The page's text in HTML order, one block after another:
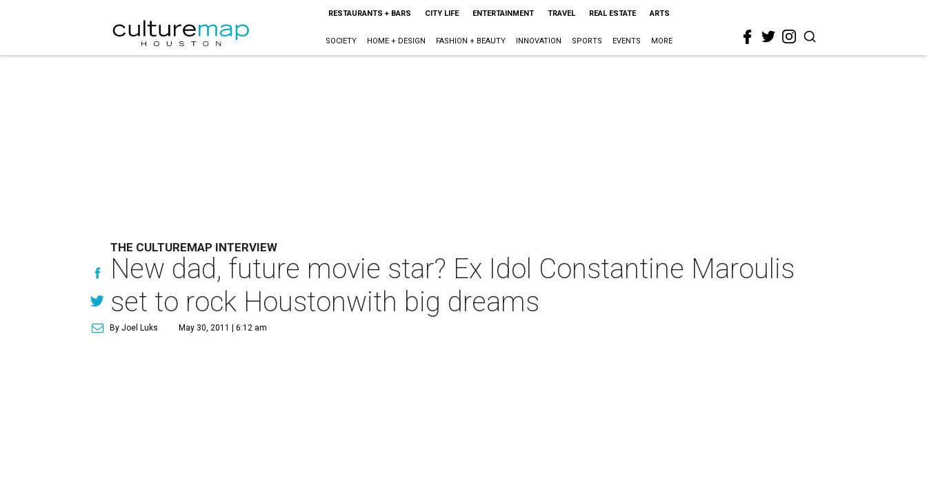
RESTAURANTS + BARS CITY LIFE ENTERTAINMENT TRAVEL REAL ESTATE ARTS
SOCIETY HOME + DESIGN FASHION + BEAUTY INNOVATION SPORTS EVENTS MORE
THE CULTUREMAP INTERVIEW
New dad, future movie star? Ex Idol Constantine Maroulis
set to rock Houstonwith big dreams
By Joel Luks May 30, 2011 | 6:12 am